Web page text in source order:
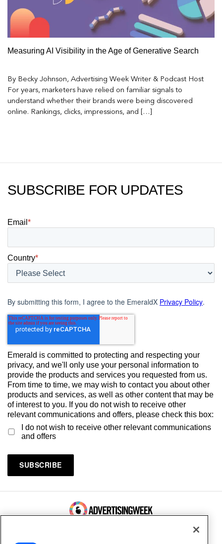
Measuring AI Visibility in the Age of Generative Search
By Becky Johnson, Advertising Week Writer & Podcast Host
For years, marketers have relied on familiar signals to
understand whether their brands were being discovered
online. Rankings, clicks, impressions, and […]
SUBSCRIBE FOR UPDATES
Email *
Country*
By submitting this form, I agree to the EmeraldX Privacy Policy.
Emerald is committed to protecting and respecting your
privacy, and we'll only use your personal information to
provide the products and services you requested from us.
From time to time, we may wish to contact you about other
products and services, as well as other content that may be
of interest to you. If you do not wish to receive other
relevant communications and offers, please check this box:
I do not wish to receive other relevant communications
and offers